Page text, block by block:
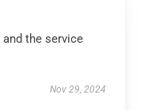
the service
Nov 29, 2024